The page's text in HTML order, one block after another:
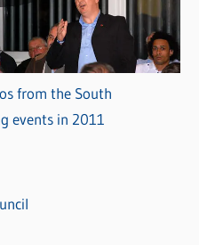
from the South
events in 2011